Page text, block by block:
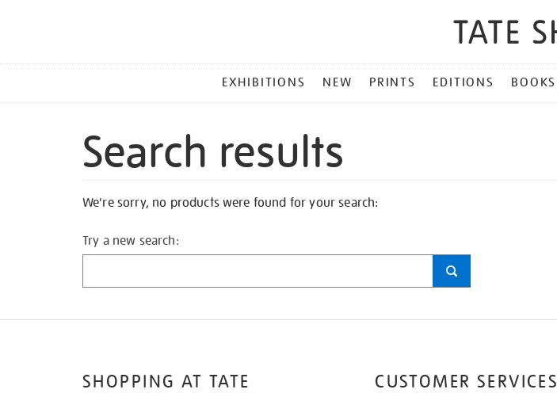
MENU
EXHIBITIONS NEW PRINTS EDITIONS BOOKS
Search results
We're sorry, no products were found for your search:
Try a new search:
SHOPPING AT TATE CUSTOMER SERVICES